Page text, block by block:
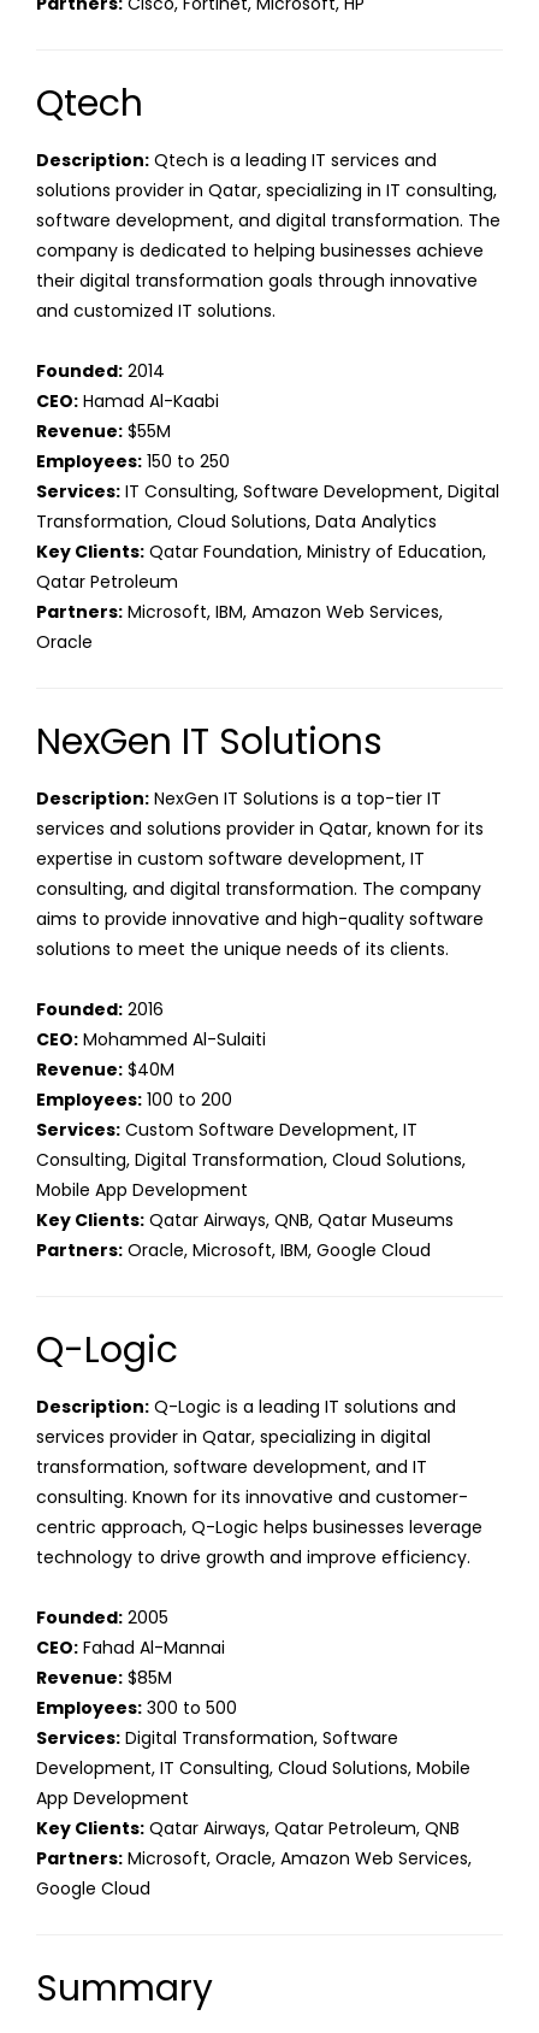
Qtech
Description: Qtech is a leading IT services and
solutions provider in Qatar, specializing in IT consulting,
software development, and digital transformation. The
company is dedicated to helping businesses achieve
their digital transformation goals through innovative
and customized IT solutions.
Founded: 2014
CEO: Hamad Al-Kaabi
Revenue: $55M
Employees: 150 to 250
Services: IT Consulting, Software Development, Digital
Transformation, Cloud Solutions, Data Analytics
Key Clients: Qatar Foundation, Ministry of Education,
Qatar Petroleum
Partners: Microsoft, IBM, Amazon Web Services,
Oracle
NexGen IT Solutions
Description: NexGen IT Solutions is a top-tier IT
services and solutions provider in Qatar, known for its
expertise in custom software development, IT
consulting, and digital transformation. The company
aims to provide innovative and high-quality software
solutions to meet the unique needs of its clients.
Founded: 2016
CEO: Mohammed Al-Sulaiti
Revenue: $40M
Employees: 100 to 200
Services: Custom Software Development, IT
Consulting, Digital Transformation, Cloud Solutions,
Mobile App Development
Key Clients: Qatar Airways, QNB, Qatar Museums
Partners: Oracle, Microsoft, IBM, Google Cloud
Q-Logic
Description: Q-Logic is a leading IT solutions and
services provider in Qatar, specializing in digital
transformation, software development, and IT
consulting. Known for its innovative and customer-
centric approach, Q-Logic helps businesses leverage
technology to drive growth and improve efficiency.
Founded: 2005
CEO: Fahad Al-Mannai
Revenue: $85M
Employees: 300 to 500
Services: Digital Transformation, Software
Development, IT Consulting, Cloud Solutions, Mobile
App Development
Key Clients: Qatar Airways, Qatar Petroleum, QNB
Partners: Microsoft, Oracle, Amazon Web Services,
Google Cloud
Summary